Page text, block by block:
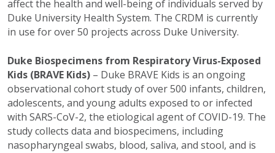
affect the health and well-being of individuals served by
Duke University Health System. The CRDM is currently
in use for over 50 projects across Duke University.
Duke Biospecimens from Respiratory Virus-Exposed
Kids (BRAVE Kids) – Duke BRAVE Kids is an ongoing
observational cohort study of over 500 infants, children,
adolescents, and young adults exposed to or infected
with SARS-CoV-2, the etiological agent of COVID-19. The
study collects data and biospecimens, including
nasopharyngeal swabs, blood, saliva, and stool, and is